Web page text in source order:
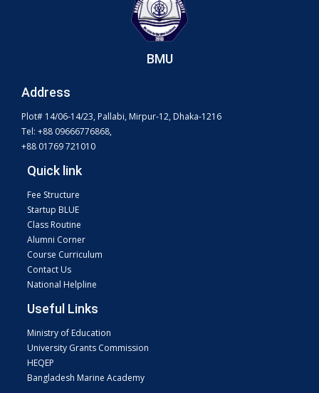
BMU
Address
Plot# 14/06-14/23, Pallabi, Mirpur-12, Dhaka-1216
Tel: +88 09666776868,
+88 01769 721010
Quick link
Fee Structure
Startup BLUE
Class Routine
Alumni Corner
Course Curriculum
Contact Us
National Helpline
Useful Links
Ministry of Education
University Grants Commission
HEQEP
Bangladesh Marine Academy